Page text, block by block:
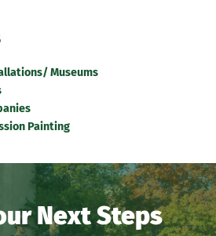
Museums
Painting
Next Steps